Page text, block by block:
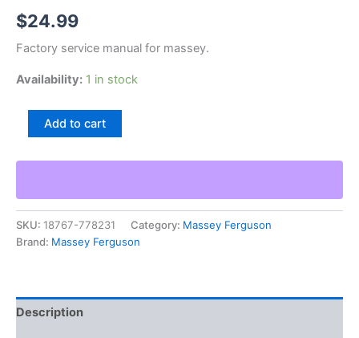
$24.99
Factory service manual for massey.
Availability: 1 in stock
Massey
Operator
Book
Manual
Owners
Guide
Add to cart
SKU: 18767-778231 Category: Massey Ferguson
Brand: Massey Ferguson
Description